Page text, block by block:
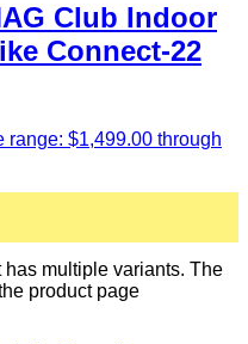
Club Indoor
Connect-22
range: $1,499.00 through
has multiple variants. The
product page